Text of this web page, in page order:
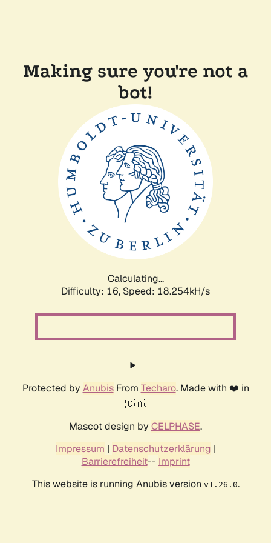
Making sure you're not a
bot!
Calculating...
Difficulty: 16, Speed: 18.254kH/s
Protected by AnubisFrom Techaro. Made with ❤️ in
🇨🇦.
Mascot design by CELPHASE.
Impressum | Datenschutzerklärung |
Barrierefreiheit-- Imprint
This website is running Anubis version v1.26.0.